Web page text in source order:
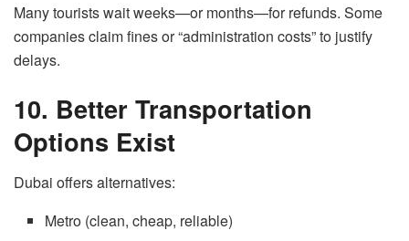
Many tourists wait weeks—or months—for refunds. Some
companies claim fines or “administration costs” to justify
delays.
10. Better Transportation
Options Exist
Dubai offers alternatives:
Metro (clean, cheap, reliable)